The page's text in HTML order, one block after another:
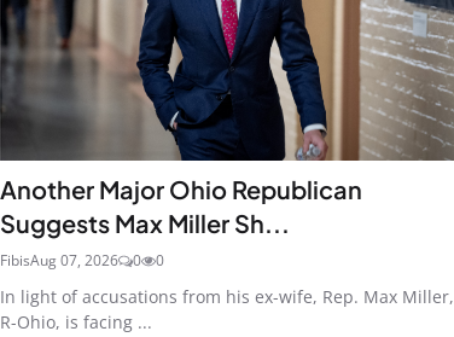
Another Major Ohio Republican
Suggests Max Miller Sh...
FibisAug 07, 2026 0 0
In light of accusations from his ex-wife, Rep. Max Miller,
R-Ohio, is facing ...